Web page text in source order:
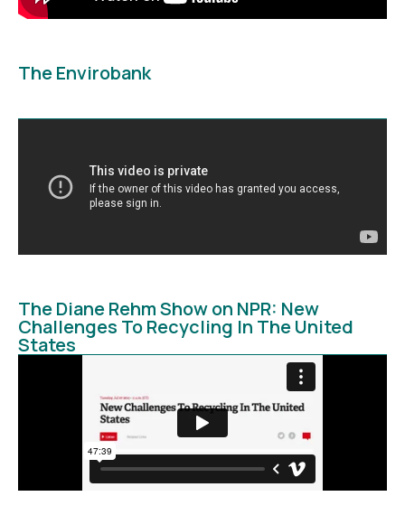
The Envirobank
The Diane Rehm Show on NPR: New
Challenges To Recycling In The United
States